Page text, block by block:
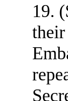
19.